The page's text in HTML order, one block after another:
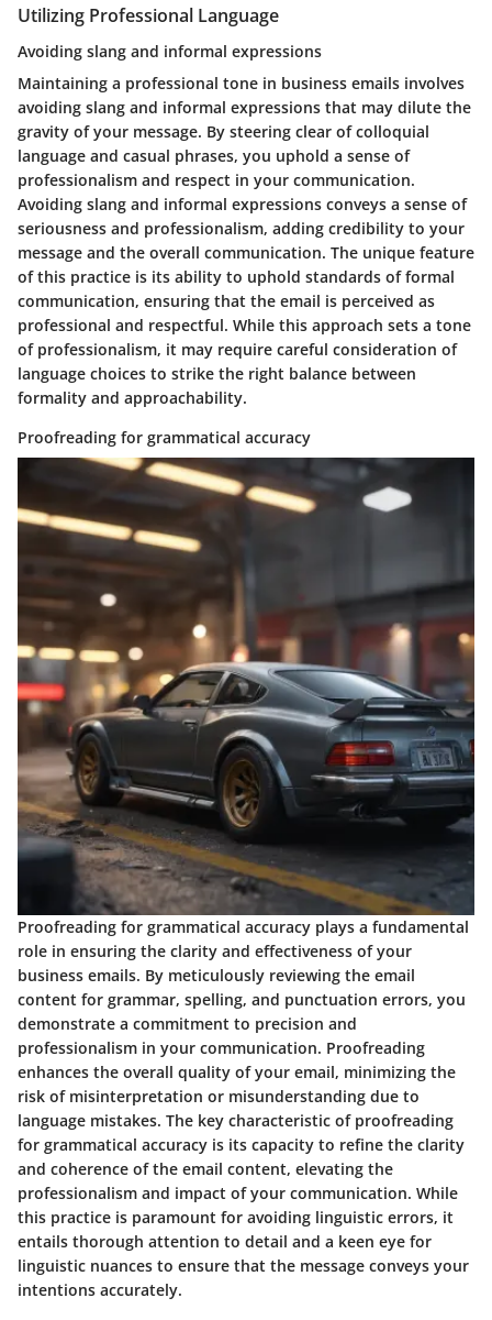
Utilizing Professional Language
Avoiding slang and informal expressions
Maintaining a professional tone in business emails involves
avoiding slang and informal expressions that may dilute the
gravity of your message. By steering clear of colloquial
language and casual phrases, you uphold a sense of
professionalism and respect in your communication.
Avoiding slang and informal expressions conveys a sense of
seriousness and professionalism, adding credibility to your
message and the overall communication. The unique feature
of this practice is its ability to uphold standards of formal
communication, ensuring that the email is perceived as
professional and respectful. While this approach sets a tone
of professionalism, it may require careful consideration of
language choices to strike the right balance between
formality and approachability.
Proofreading for grammatical accuracy
Proofreading for grammatical accuracy plays a fundamental
role in ensuring the clarity and effectiveness of your
business emails. By meticulously reviewing the email
content for grammar, spelling, and punctuation errors, you
demonstrate a commitment to precision and
professionalism in your communication. Proofreading
enhances the overall quality of your email, minimizing the
risk of misinterpretation or misunderstanding due to
language mistakes. The key characteristic of proofreading
for grammatical accuracy is its capacity to refine the clarity
and coherence of the email content, elevating the
professionalism and impact of your communication. While
this practice is paramount for avoiding linguistic errors, it
entails thorough attention to detail and a keen eye for
linguistic nuances to ensure that the message conveys your
intentions accurately.